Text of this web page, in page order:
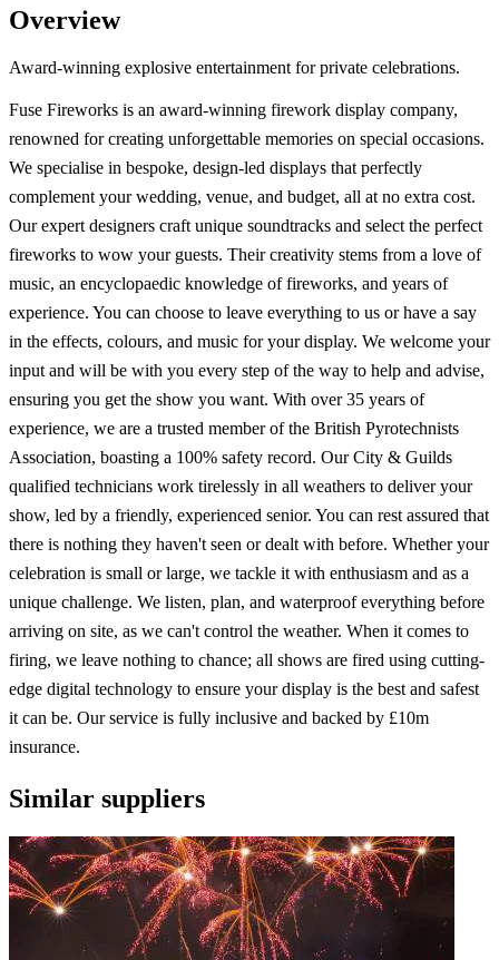
Overview
Award-winning explosive entertainment for private celebrations.
Fuse Fireworks is an award-winning firework display company,
renowned for creating unforgettable memories on special occasions.
We specialise in bespoke, design-led displays that perfectly
complement your wedding, venue, and budget, all at no extra cost.
Our expert designers craft unique soundtracks and select the perfect
fireworks to wow your guests. Their creativity stems from a love of
music, an encyclopaedic knowledge of fireworks, and years of
experience. You can choose to leave everything to us or have a say
in the effects, colours, and music for your display. We welcome your
input and will be with you every step of the way to help and advise,
ensuring you get the show you want. With over 35 years of
experience, we are a trusted member of the British Pyrotechnists
Association, boasting a 100% safety record. Our City & Guilds
qualified technicians work tirelessly in all weathers to deliver your
show, led by a friendly, experienced senior. You can rest assured that
there is nothing they haven't seen or dealt with before. Whether your
celebration is small or large, we tackle it with enthusiasm and as a
unique challenge. We listen, plan, and waterproof everything before
arriving on site, as we can't control the weather. When it comes to
firing, we leave nothing to chance; all shows are fired using cutting-
edge digital technology to ensure your display is the best and safest
it can be. Our service is fully inclusive and backed by £10m
insurance.
Similar suppliers